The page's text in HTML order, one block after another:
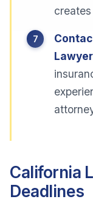
California
Deadlines